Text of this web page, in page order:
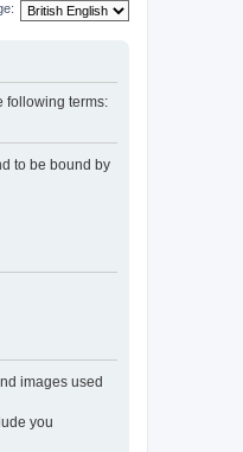
following terms:
to be bound by
images used
you